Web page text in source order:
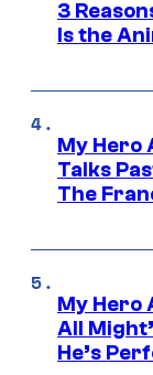
3
Is the
My Hero
Talks
The
My Hero
All
He’s